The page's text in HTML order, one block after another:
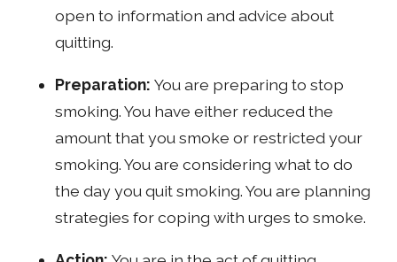
open to information and advice about
quitting.
Preparation:You are preparing to stop
smoking. You have either reduced the
amount that you smoke or restricted your
smoking. You are considering what to do
the day you quit smoking. You are planning
strategies for coping with urges to smoke.